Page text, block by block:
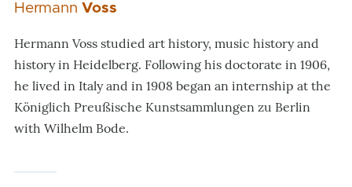
HermannVoss
Hermann Voss studied art history, music history and
history in Heidelberg. Following his doctorate in 1906,
he lived in Italy and in 1908 began an internship at the
Königlich Preußische Kunstsammlungen zu Berlin
with Wilhelm Bode.